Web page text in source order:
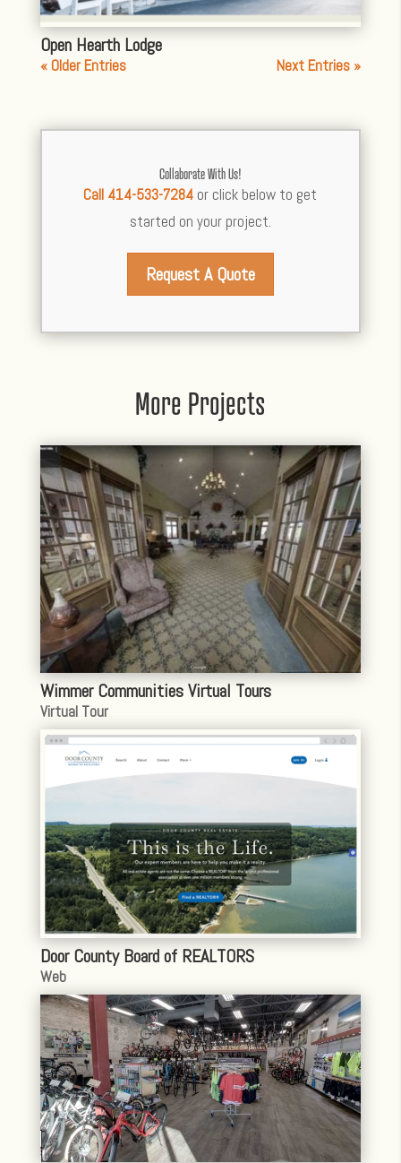
Open Hearth Lodge
« Older Entries Next Entries »
Collaborate With Us!
Call 414-533-7284 or click below to get
started on your project.
Request A Quote
More Projects
Wimmer Communities Virtual Tours
Virtual Tour
Door County Board of REALTORS
Web